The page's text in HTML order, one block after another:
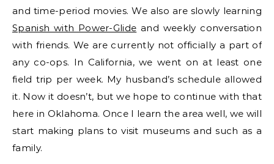
and time-period movies. We also are slowly learning
Spanish with Power-Glide and weekly conversation
with friends. We are currently not officially a part of
any co-ops. In California, we went on at least one
field trip per week. My husband’s schedule allowed
it. Now it doesn’t, but we hope to continue with that
here in Oklahoma. Once I learn the area well, we will
start making plans to visit museums and such as a
family.